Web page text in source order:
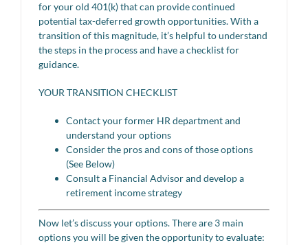
for your old 401(k) that can provide continued
potential tax-deferred growth opportunities. With a
transition of this magnitude, it’s helpful to understand
the steps in the process and have a checklist for
guidance.
YOUR TRANSITION CHECKLIST
Contact your former HR department and
understand your options
Consider the pros and cons of those options
(See Below)
Consult a Financial Advisor and develop a
retirement income strategy
Now let’s discuss your options. There are 3 main
options you will be given the opportunity to evaluate: